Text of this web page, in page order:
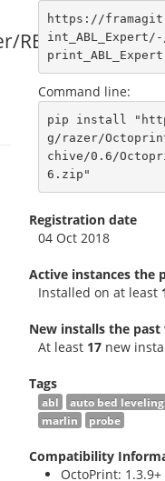
README.md
https://
Command line:
pip install
g/razer/
chive/0.6/
6.zip"
Registration date
04 Oct 2018
Active instances the
Installed on at least
New installs the past
At least 17new
Tags
abl auto bed leveling
marlin
probe
Compatibility
OctoPrint: 1.3.9+